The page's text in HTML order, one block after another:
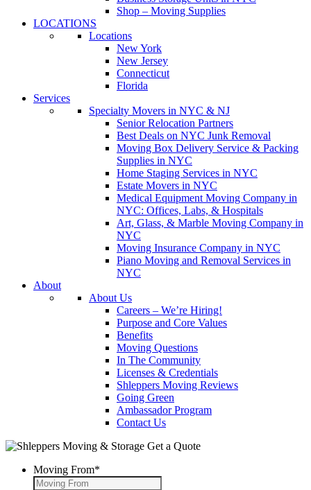
Shop – Moving Supplies
LOCATIONS
Locations
New York
New Jersey
Connecticut
Florida
Services
Specialty Movers in NYC & NJ
Senior Relocation Partners
Best Deals on NYC Junk Removal
Moving Box Delivery Service & Packing
Supplies in NYC
Home Staging Services in NYC
Estate Movers in NYC
Medical Equipment Moving Company in
NYC: Offices, Labs, & Hospitals
Art, Glass, & Marble Moving Company in
NYC
Moving Insurance Company in NYC
Piano Moving and Removal Services in
NYC
About
About Us
Careers – We’re Hiring!
Purpose and Core Values
Benefits
Moving Questions
In The Community
Licenses & Credentials
Shleppers Moving Reviews
Going Green
Ambassador Program
Contact Us
Get a Quote
Moving From*